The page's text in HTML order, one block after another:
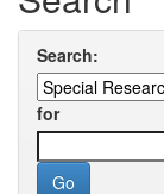
Search:
for